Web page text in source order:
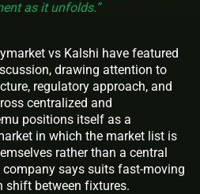
as it unfolds.”
vs Kalshi have featured
drawing attention to
regulatory approach, and
centralized and
positions itself as a
in which the market list is
rather than a central
company says suits fast-moving
shift between fixtures.